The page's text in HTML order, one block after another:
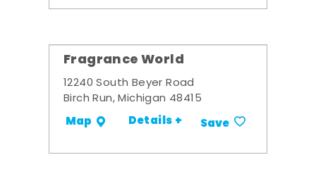
Fragrance World
12240 South Beyer Road
Birch Run, Michigan 48415
Map Details + Save